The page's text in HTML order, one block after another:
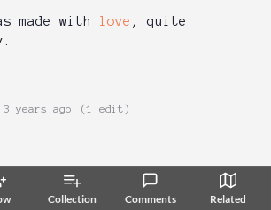
Collection Comments Related
made with love , quite
3 years ago (1 edit)